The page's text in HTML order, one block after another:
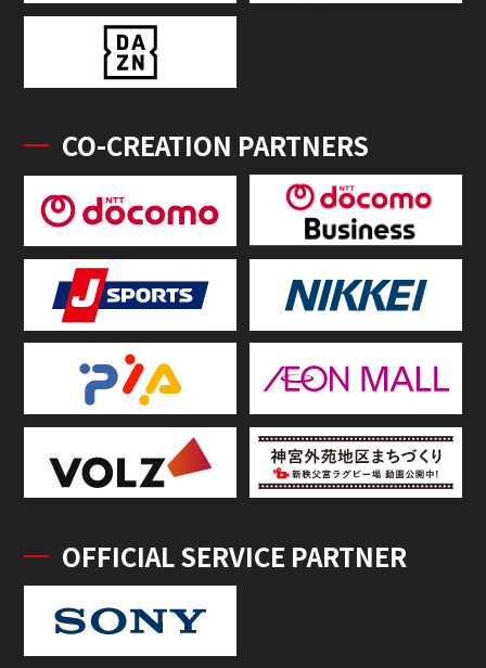
CO-CREATION PARTNERS
OFFICIAL SERVICE PARTNER